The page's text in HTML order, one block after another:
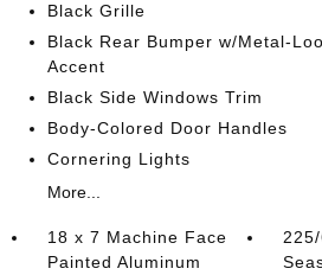
Black Grille
Black Rear Bumper w/Metal-
Accent
Black Side Windows Trim
Body-Colored Door Handles
Cornering Lights
More...
18 x 7 Machine Face
Painted Aluminum